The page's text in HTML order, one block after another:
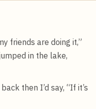
friends are doing it,”
in the lake,
then I’d say, “If it’s